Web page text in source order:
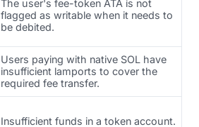
The user's fee-token ATA is not
flagged as writable when it needs to
be debited.
Users paying with native SOL have
insufficient lamports to cover the
required fee transfer.
Insufficient funds in a token account.